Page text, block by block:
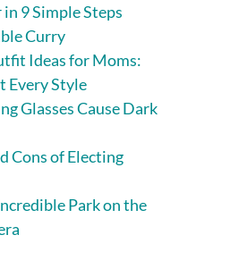
9 Simple Steps
Curry
Ideas for Moms:
Every Style
Glasses Cause Dark
Cons of Electing
Park on the